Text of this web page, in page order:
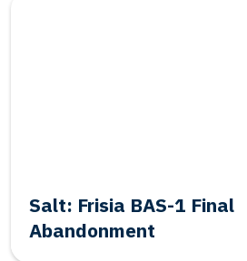
Salt: Frisia BAS-1 Final
Abandonment